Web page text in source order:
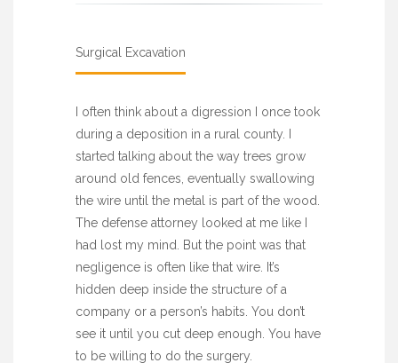
Surgical Excavation
I often think about a digression I once took
during a deposition in a rural county. I
started talking about the way trees grow
around old fences, eventually swallowing
the wire until the metal is part of the wood.
The defense attorney looked at me like I
had lost my mind. But the point was that
negligence is often like that wire. It’s
hidden deep inside the structure of a
company or a person’s habits. You don’t
see it until you cut deep enough. You have
to be willing to do the surgery.